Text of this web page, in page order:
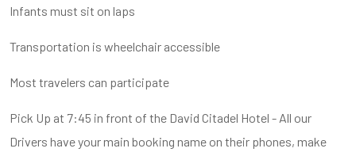
Infants must sit on laps
Transportation is wheelchair accessible
Most travelers can participate
Pick Up at 7:45 in front of the David Citadel Hotel - All our
Drivers have your main booking name on their phones, make